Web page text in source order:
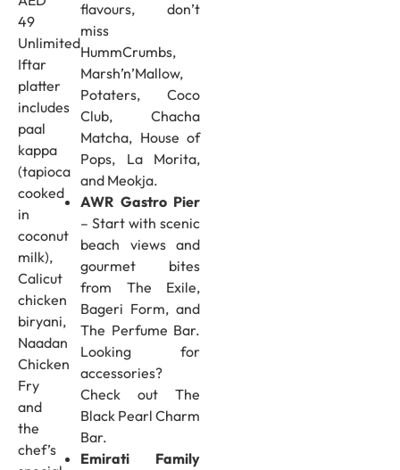
49
Unlimited
Iftar
platter
includes
paal
kappa
(tapioca
cooked
in
coconut
milk),
Calicut
chicken
biryani,
Naadan
Chicken
Fry
and
the
chef’s
flavours, don’t
miss
HummCrumbs,
Marsh’n’Mallow,
Potaters, Coco
Club, Chacha
Matcha, House of
Pops, La Morita,
and Meokja.
AWR Gastro Pier
– Start with scenic
beach views and
gourmet bites
from The Exile,
Bageri Form, and
The Perfume Bar.
Looking for
accessories?
Check out The
Black Pearl Charm
Bar.
Emirati Family